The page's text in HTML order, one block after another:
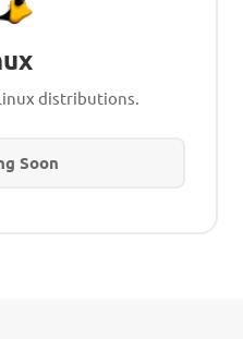
distributions.
Soon